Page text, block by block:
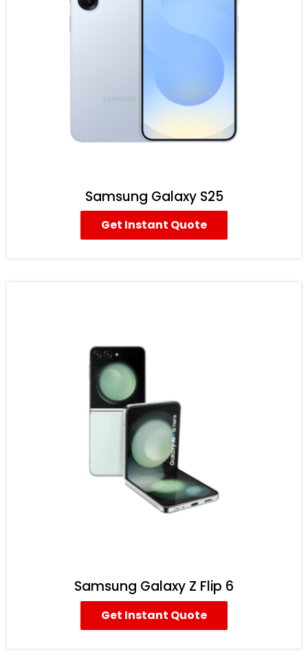
Samsung Galaxy S25
Get Instant Quote
Samsung Galaxy Z Flip 6
Get Instant Quote